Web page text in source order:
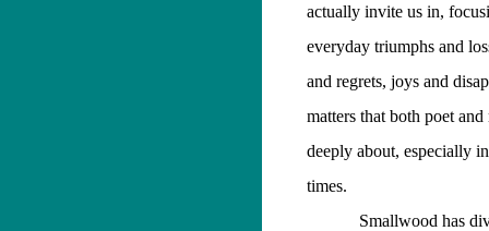
actually invite us in,
everyday triumphs and
and regrets, joys and
matters that both poet and
deeply about, especially
times.
Smallwood has